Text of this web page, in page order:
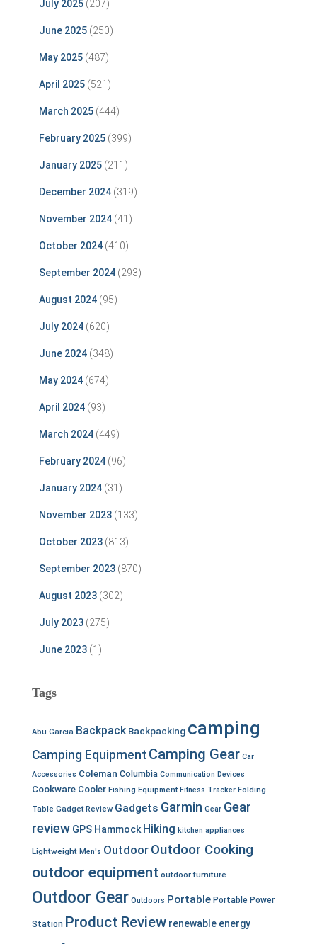
July 2025 (207)
June 2025 (250)
May 2025 (487)
April 2025 (521)
March 2025 (444)
February 2025 (399)
January 2025 (211)
December 2024 (319)
November 2024 (41)
October 2024 (410)
September 2024 (293)
August 2024 (95)
July 2024 (620)
June 2024 (348)
May 2024 (674)
April 2024 (93)
March 2024 (449)
February 2024 (96)
January 2024 (31)
November 2023 (133)
October 2023 (813)
September 2023 (870)
August 2023 (302)
July 2023 (275)
June 2023 (1)
Tags
Abu Garcia Backpack Backpacking camping
Camping Equipment Camping Gear Car
Accessories Coleman Columbia Communication Devices
Cookware Cooler Fishing Equipment Fitness Tracker Folding
Table Gadget Review Gadgets Garmin Gear Gear
review GPS Hammock Hiking kitchen appliances
Lightweight Men's Outdoor Outdoor Cooking
outdoor equipment outdoor furniture
Outdoor Gear Outdoors Portable Portable Power
Station Product Review renewable energy